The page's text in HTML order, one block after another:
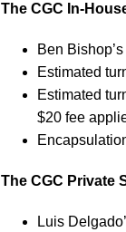
The CGC In-
Ben
Estimated
Estimated
$20 fee
The CGC Private
Luis